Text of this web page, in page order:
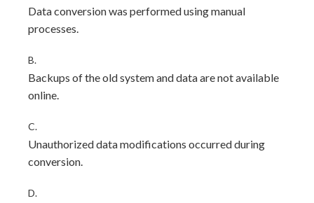
Data conversion was performed using manual
processes.
B.
Backups of the old system and data are not available
online.
C.
Unauthorized data modifications occurred during
conversion.
D.